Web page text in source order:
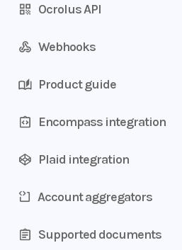
Ocrolus API
Webhooks
Product guide
Encompass integration
Plaid integration
Account aggregators
Supported documents